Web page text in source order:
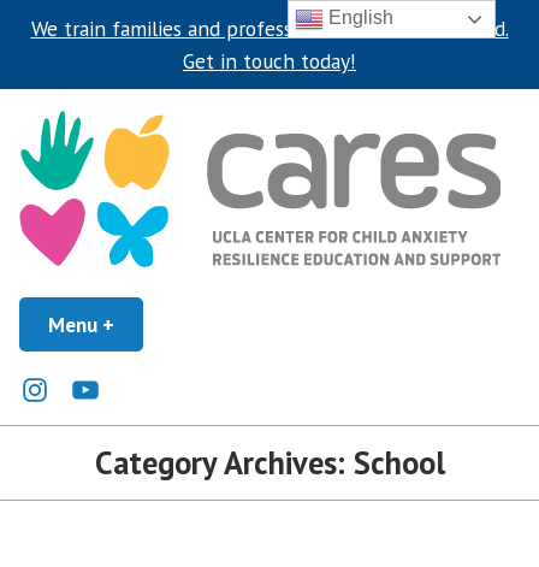
We train families and professionals around the world.
Get in touch today!
content
UCLA CARES Center
Menu +
InstagramYoutube
Category Archives: School
English